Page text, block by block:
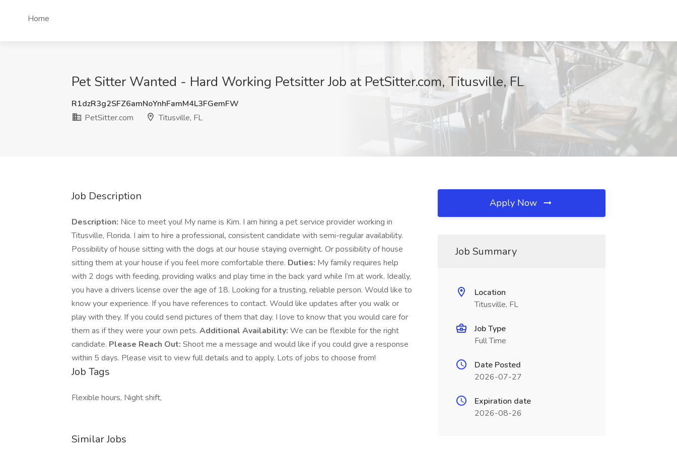
Home
Pet Sitter Wanted - Hard Working Petsitter Job at PetSitter.com, Titusville, FL
R1dzR3g2SFZ6amNoYnhFamM4L3FGemFW
PetSitter.com
Titusville, FL
Job Description
Description: Nice to meet you! My name is Kim. I am hiring a pet service provider working in
Titusville, Florida. I aim to hire a professional, consistent candidate with semi-regular availability.
Possibility of house sitting with the dogs at our house staying overnight. Or possibility of house
sitting them at your house if you feel more comfortable there. Duties: My family requires help
with 2 dogs with feeding, providing walks and play time in the back yard while I’m at work. Ideally,
you have a drivers license over the age of 18. Looking for a trusting, reliable person. Would like to
know your experience. If you have references to contact. Would like updates after you walk or
play with they. If you could send pictures of them that day. I love to know that you would care for
them as if they were your own pets. Additional Availability: We can be flexible for the right
candidate. Please Reach Out: Shoot me a message and would like if you could give a response
within 5 days. Please visit to view full details and to apply. Lots of jobs to choose from!
Job Tags
Flexible hours, Night shift,
Similar Jobs
Apply Now
Job Summary
Location
Titusville, FL
Job Type
Full Time
Date Posted
2026-07-27
Expiration date
2026-08-26